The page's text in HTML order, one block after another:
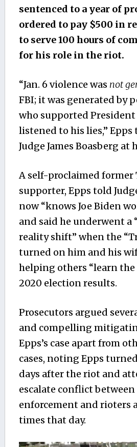
sentenced to a year of
ordered to pay $500 in
to serve 100 hours of
for his role in the riot.
“Jan. 6 violence was not
FBI; it was generated by
who supported
listened to his lies,” Epps
Judge James Boasberg at
A self-proclaimed former
supporter, Epps told
now “knows Joe Biden
and said he underwent
reality shift” when the
turned on him and his
helping others “learn
2020 election results.
Prosecutors argued
and compelling
Epps’s case apart from
cases, noting Epps
days after the riot and
escalate conflict between
enforcement and rioters
times that day.